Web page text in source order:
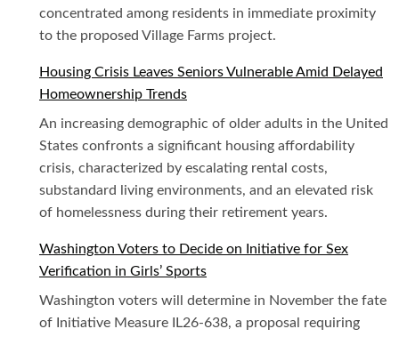
concentrated among residents in immediate proximity
to the proposed Village Farms project.
Housing Crisis Leaves Seniors Vulnerable Amid Delayed
Homeownership Trends
An increasing demographic of older adults in the United
States confronts a significant housing affordability
crisis, characterized by escalating rental costs,
substandard living environments, and an elevated risk
of homelessness during their retirement years.
Washington Voters to Decide on Initiative for Sex
Verification in Girls’ Sports
Washington voters will determine in November the fate
of Initiative Measure IL26-638, a proposal requiring